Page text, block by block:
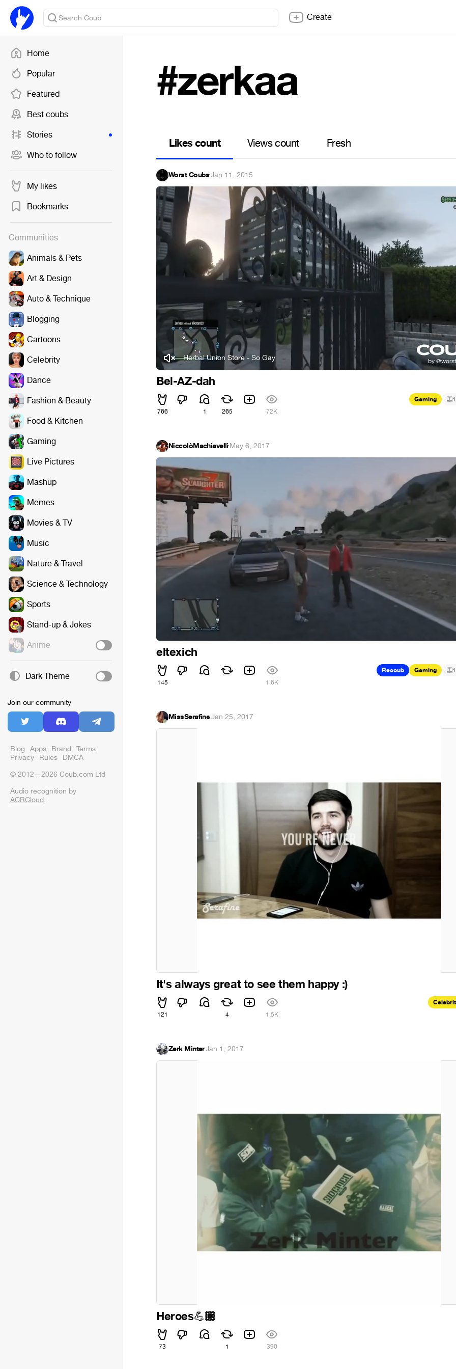
Home
Popular
Featured
Best coubs
Stories
Who to follow
My likes
Bookmarks
Communities
Animals & Pets
Art & Design
Auto & Technique
Blogging
Cartoons
Celebrity
Dance
Fashion & Beauty
Food & Kitchen
Gaming
Live Pictures
Mashup
Memes
Movies & TV
Music
Nature & Travel
Science & Technology
Sports
Stand-up & Jokes
Anime
Dark Theme
Join our community
Blog Apps Brand Terms
Privacy Rules DMCA
© 2012—2026 Coub.com Ltd
Audio recognition by
ACRCloud.
Create
#zerkaa
Likes count Views count Fresh
Worst Coubs·Jan 11, 2015
Herbal Union Store - So Gay
Bel-AZ-dah
766 1 265 72K
Gaming 1
NiccolòMachiavelli·May 6, 2017
eltexich
145 1.6K
Recoub Gaming 1
MissSerafine·Jan 25, 2017
It's always great to see them happy :)
121 4 1.5K
Zerk Minter·Jan 1, 2017
Heroes💪🏽
73 1 390